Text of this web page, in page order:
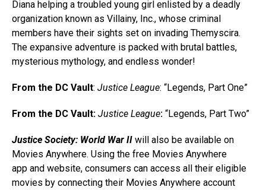
Diana helping a troubled young girl enlisted by a deadly
organization known as Villainy, Inc., whose criminal
members have their sights set on invading Themyscira.
The expansive adventure is packed with brutal battles,
mysterious mythology, and endless wonder!
From the DC Vault: Justice League: “Legends, Part One”
From the DC Vault: Justice League: “Legends, Part Two”
Justice Society: World War II will also be available on
Movies Anywhere. Using the free Movies Anywhere
app and website, consumers can access all their eligible
movies by connecting their Movies Anywhere account